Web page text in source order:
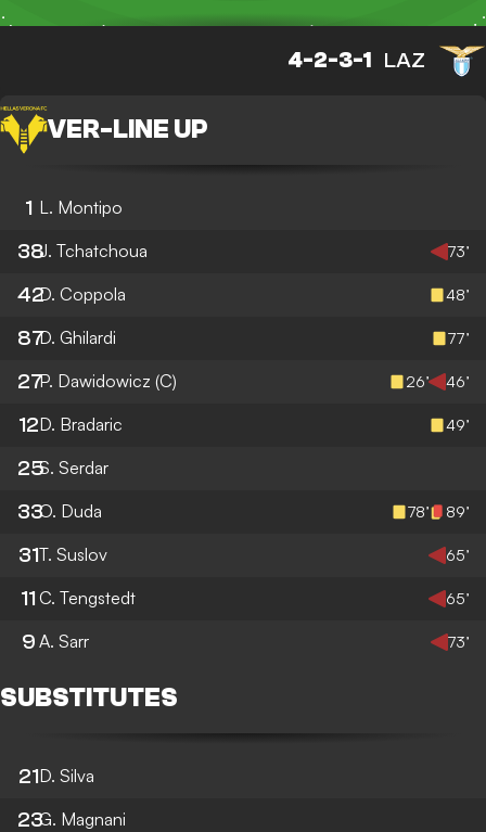
4-2-3-1 LAZ
VER- LINE UP
1 L. Montipo
38J. Tchatchoua 73’
42D. Coppola 48’
87D. Ghilardi 77’
27P. Dawidowicz (C) 26’ 46’
12D. Bradaric 49’
25S. Serdar
33O. Duda 78’ 89’
31T. Suslov 65’
11 C. Tengstedt 65’
9 A. Sarr 73’
SUBSTITUTES
21D. Silva
23G. Magnani